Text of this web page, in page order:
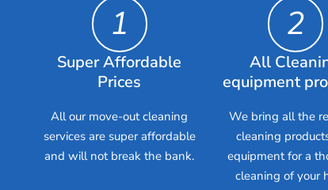
1
Super Affordable
Prices
All our move-out cleaning
services are super affordable
and will not break the bank.
2
All
equipment
We bring all the
cleaning
equipment for a
cleaning of your